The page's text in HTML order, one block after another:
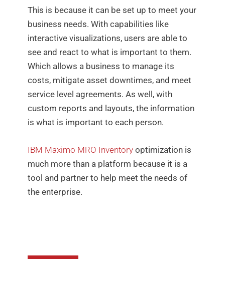
This is because it can be set up to meet your
business needs. With capabilities like
interactive visualizations, users are able to
see and react to what is important to them.
Which allows a business to manage its
costs, mitigate asset downtimes, and meet
service level agreements. As well, with
custom reports and layouts, the information
is what is important to each person.
IBM Maximo MRO Inventory optimization is
much more than a platform because it is a
tool and partner to help meet the needs of
the enterprise.